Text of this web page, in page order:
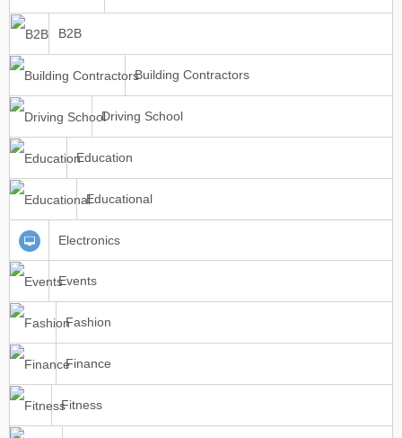
B2B
Building Contractors
Driving School
Education
Educational
Electronics
Events
Fashion
Finance
Fitness